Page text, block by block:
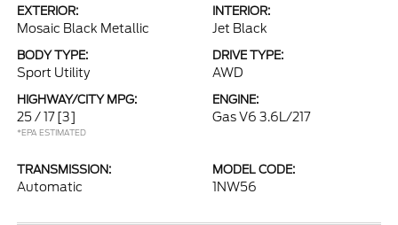
EXTERIOR:
Mosaic Black Metallic
INTERIOR:
Jet Black
BODY TYPE:
Sport Utility
DRIVE TYPE:
AWD
HIGHWAY/CITY MPG:
25 / 17 [3]
*EPA ESTIMATED
ENGINE:
Gas V6 3.6L/217
TRANSMISSION:
Automatic
MODEL CODE:
1NW56